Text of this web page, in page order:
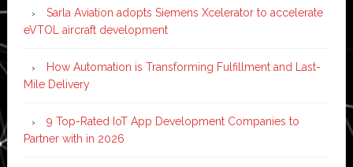
Sarla Aviation adopts Siemens Xcelerator to accelerate
eVTOL aircraft development
How Automation is Transforming Fulfillment and Last-
Mile Delivery
9 Top-Rated IoT App Development Companies to
Partner with in 2026